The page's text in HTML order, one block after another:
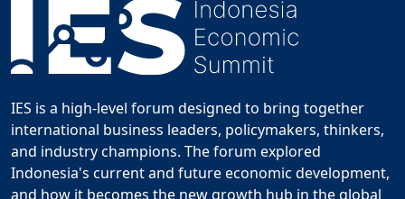
IES is a high-level forum designed to bring together
international business leaders, policymakers, thinkers,
and industry champions. The forum explored
Indonesia's current and future economic development,
and how it becomes the new growth hub in the global